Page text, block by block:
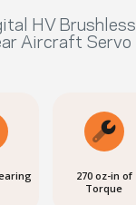
HV Brushless
Aircraft Servo
270 oz-in of
Torque